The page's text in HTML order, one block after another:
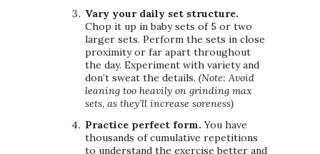
Vary your daily set structure.
Chop it up in baby sets of 5 or two
larger sets. Perform the sets in close
proximity or far apart throughout
the day. Experiment with variety and
don’t sweat the details. (Note: Avoid
leaning too heavily on grinding max
sets, as they’ll increase soreness)
Practice perfect form. You have
thousands of cumulative repetitions
to understand the exercise better and